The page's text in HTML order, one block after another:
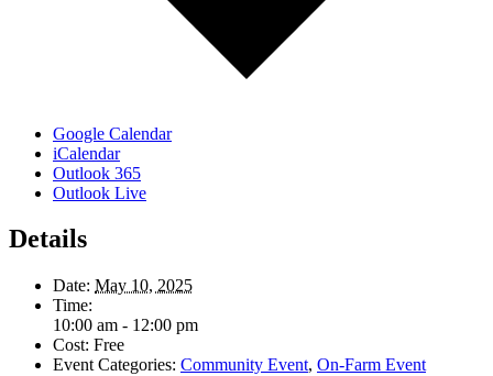
Google Calendar
iCalendar
Outlook 365
Outlook Live
Details
Date: May 10, 2025
Time:
10:00 am - 12:00 pm
Cost: Free
Event Categories: Community Event, On-Farm Event